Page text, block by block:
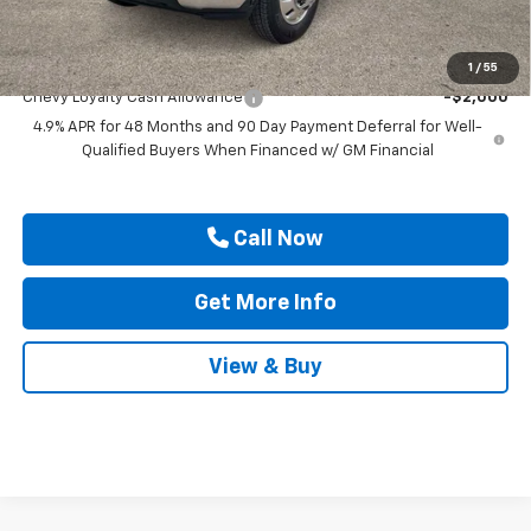
1 / 55
Drive It Now Price $79,445
Add. Offers you may Qualify For:
Chevy Loyalty Cash Allowance
-$2,000
4.9% APR for 48 Months and 90 Day Payment Deferral for Well-
Qualified Buyers When Financed w/ GM Financial
Call Now
Get More Info
View & Buy